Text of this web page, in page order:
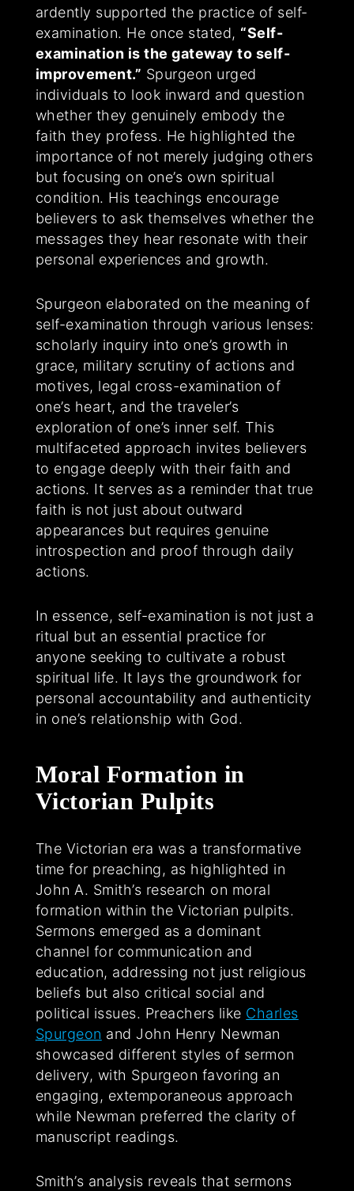
ardently supported the practice of self-
examination. He once stated, “Self-
examination is the gateway to self-
improvement.” Spurgeon urged
individuals to look inward and question
whether they genuinely embody the
faith they profess. He highlighted the
importance of not merely judging others
but focusing on one’s own spiritual
condition. His teachings encourage
believers to ask themselves whether the
messages they hear resonate with their
personal experiences and growth.
Spurgeon elaborated on the meaning of
self-examination through various lenses:
scholarly inquiry into one’s growth in
grace, military scrutiny of actions and
motives, legal cross-examination of
one’s heart, and the traveler’s
exploration of one’s inner self. This
multifaceted approach invites believers
to engage deeply with their faith and
actions. It serves as a reminder that true
faith is not just about outward
appearances but requires genuine
introspection and proof through daily
actions.
In essence, self-examination is not just a
ritual but an essential practice for
anyone seeking to cultivate a robust
spiritual life. It lays the groundwork for
personal accountability and authenticity
in one’s relationship with God.
Moral Formation in
Victorian Pulpits
The Victorian era was a transformative
time for preaching, as highlighted in
John A. Smith’s research on moral
formation within the Victorian pulpits.
Sermons emerged as a dominant
channel for communication and
education, addressing not just religious
beliefs but also critical social and
political issues. Preachers like Charles
Spurgeon and John Henry Newman
showcased different styles of sermon
delivery, with Spurgeon favoring an
engaging, extemporaneous approach
while Newman preferred the clarity of
manuscript readings.
Smith’s analysis reveals that sermons